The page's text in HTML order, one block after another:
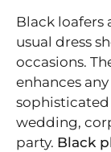
Black loafers
usual dress
occasions.
enhances
wedding,
party. Black